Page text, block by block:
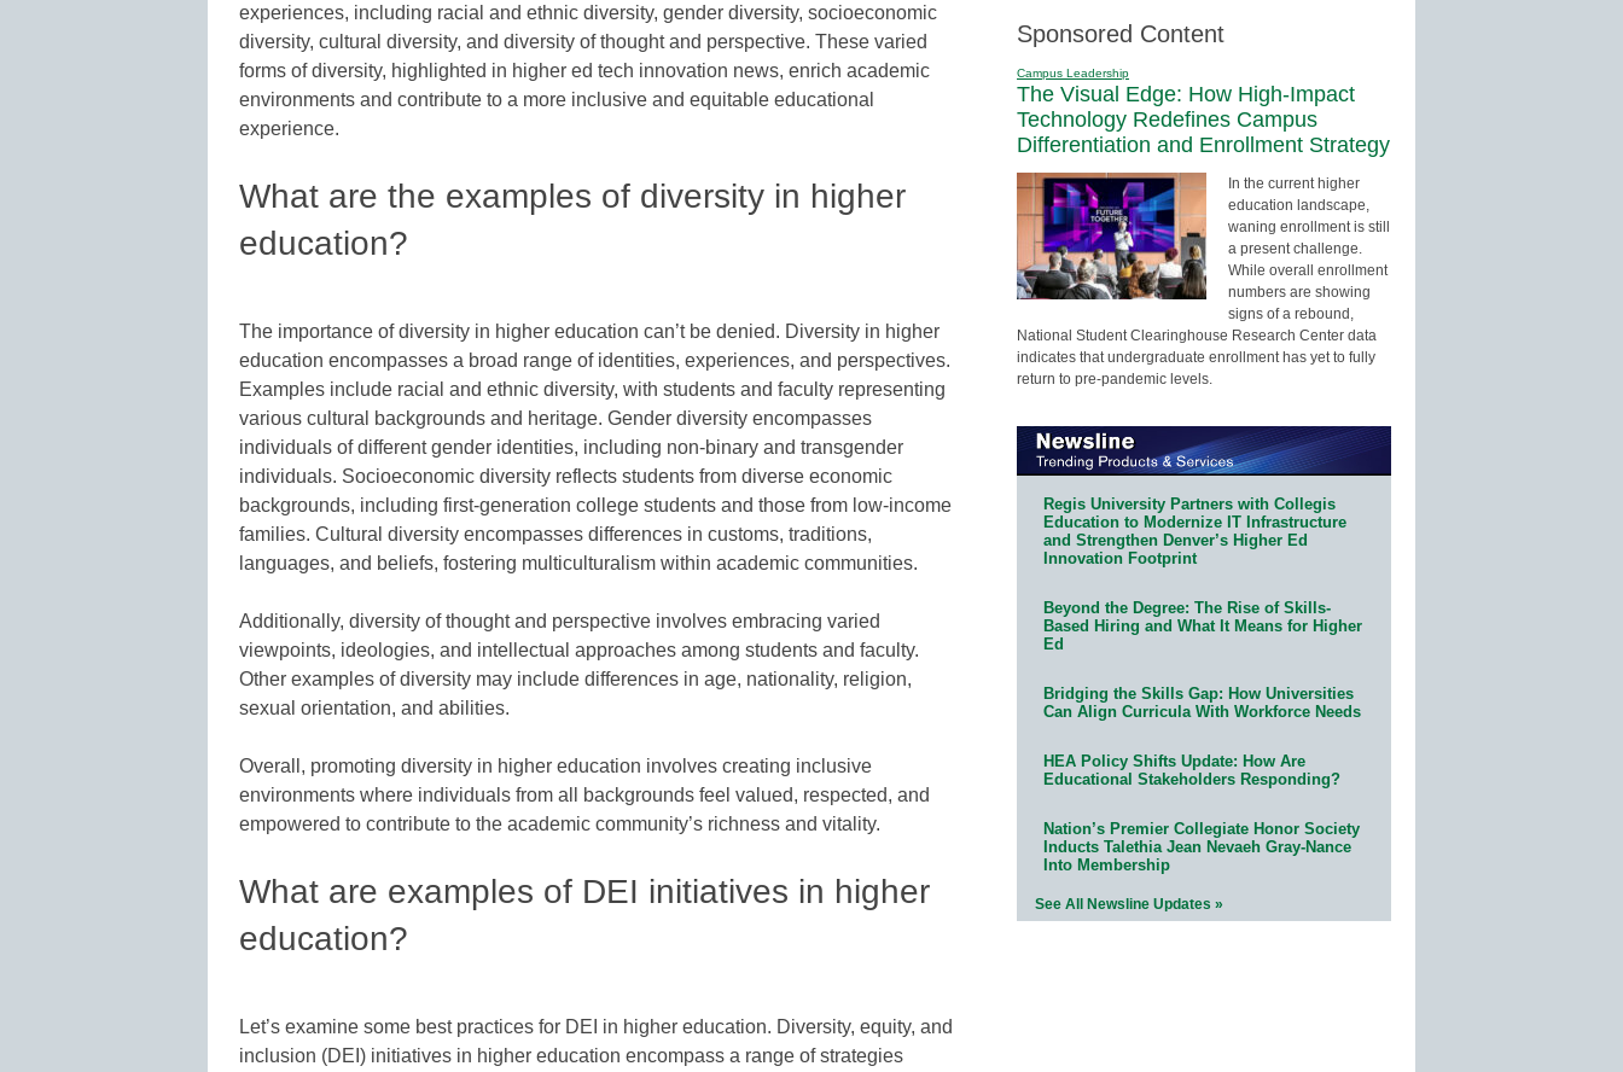
experiences, including racial and ethnic diversity, gender diversity, socioeconomic
diversity, cultural diversity, and diversity of thought and perspective. These varied
forms of diversity, highlighted in higher ed tech innovation news, enrich academic
environments and contribute to a more inclusive and equitable educational
experience.
What are the examples of diversity in higher
education?
The importance of diversity in higher education can’t be denied. Diversity in higher
education encompasses a broad range of identities, experiences, and perspectives.
Examples include racial and ethnic diversity, with students and faculty representing
various cultural backgrounds and heritage. Gender diversity encompasses
individuals of different gender identities, including non-binary and transgender
individuals. Socioeconomic diversity reflects students from diverse economic
backgrounds, including first-generation college students and those from low-income
families. Cultural diversity encompasses differences in customs, traditions,
languages, and beliefs, fostering multiculturalism within academic communities.
Additionally, diversity of thought and perspective involves embracing varied
viewpoints, ideologies, and intellectual approaches among students and faculty.
Other examples of diversity may include differences in age, nationality, religion,
sexual orientation, and abilities.
Overall, promoting diversity in higher education involves creating inclusive
environments where individuals from all backgrounds feel valued, respected, and
empowered to contribute to the academic community’s richness and vitality.
What are examples of DEI initiatives in higher
education?
Let’s examine some best practices for DEI in higher education. Diversity, equity, and
inclusion (DEI) initiatives in higher education encompass a range of strategies
Sponsored Content
Campus Leadership
The Visual Edge: How High-Impact
Technology Redefines Campus
Differentiation and Enrollment Strategy
In the current higher
education landscape,
waning enrollment is still
a present challenge.
While overall enrollment
numbers are showing
signs of a rebound,
National Student Clearinghouse Research Center data
indicates that undergraduate enrollment has yet to fully
return to pre-pandemic levels.
Regis University Partners with Collegis
Education to Modernize IT Infrastructure
and Strengthen Denver’s Higher Ed
Innovation Footprint
Beyond the Degree: The Rise of Skills-
Based Hiring and What It Means for Higher
Ed
Bridging the Skills Gap: How Universities
Can Align Curricula With Workforce Needs
HEA Policy Shifts Update: How Are
Educational Stakeholders Responding?
Nation’s Premier Collegiate Honor Society
Inducts Talethia Jean Nevaeh Gray-Nance
Into Membership
See All Newsline Updates »